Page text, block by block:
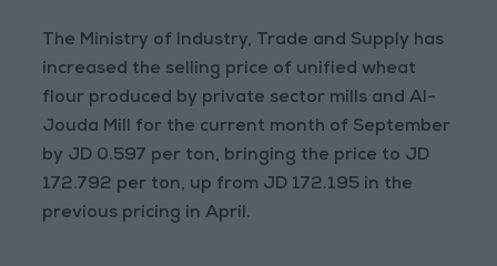
The Ministry of Industry, Trade and Supply has
increased the selling price of unified wheat
flour produced by private sector mills and Al-
Jouda Mill for the current month of September
by JD 0.597 per ton, bringing the price to JD
172.792 per ton, up from JD 172.195 in the
previous pricing in April.